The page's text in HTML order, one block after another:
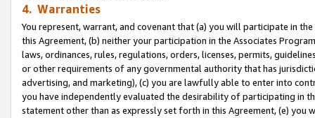
4. Warranties
You represent, warrant, and covenant that (a) you will participate in
this Agreement, (b) neither your participation in the Associates
laws, ordinances, rules, regulations, orders, licenses, permits,
or other requirements of any governmental authority that has
advertising, and marketing), (c) you are lawfully able to enter into
you have independently evaluated the desirability of participating in
statement other than as expressly set forth in this Agreement, (e)